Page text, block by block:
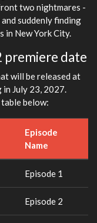
two nightmares -
suddenly finding
in New York City.
premiere date
will be released at
July 23, 2027.
below:
Episode
Name
Episode 1
Episode 2